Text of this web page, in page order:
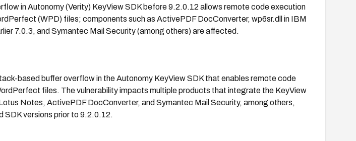
in Autonomy (Verity) KeyView SDK before 9.2.0.12 allows remote code execution
(WPD) files; components such as ActivePDF DocConverter, wp6sr.dll in IBM
7.0.3, and Symantec Mail Security (among others) are affected.
based buffer overflow in the Autonomy KeyView SDK that enables remote code
files. The vulnerability impacts multiple products that integrate the KeyView
Notes, ActivePDF DocConverter, and Symantec Mail Security, among others,
SDK versions prior to 9.2.0.12.